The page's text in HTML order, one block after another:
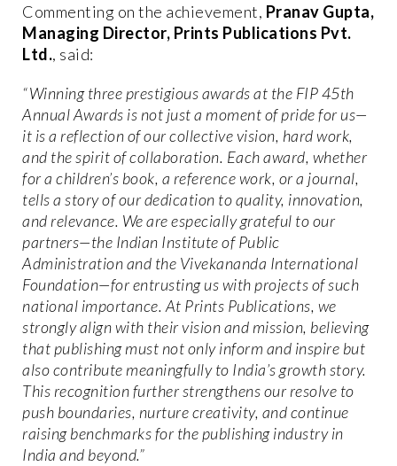
Commenting on the achievement, Pranav Gupta,
Managing Director, Prints Publications Pvt.
Ltd., said:
“Winning three prestigious awards at the FIP 45th
Annual Awards is not just a moment of pride for us—
it is a reflection of our collective vision, hard work,
and the spirit of collaboration. Each award, whether
for a children’s book, a reference work, or a journal,
tells a story of our dedication to quality, innovation,
and relevance. We are especially grateful to our
partners—the Indian Institute of Public
Administration and the Vivekananda International
Foundation—for entrusting us with projects of such
national importance. At Prints Publications, we
strongly align with their vision and mission, believing
that publishing must not only inform and inspire but
also contribute meaningfully to India’s growth story.
This recognition further strengthens our resolve to
push boundaries, nurture creativity, and continue
raising benchmarks for the publishing industry in
India and beyond.”